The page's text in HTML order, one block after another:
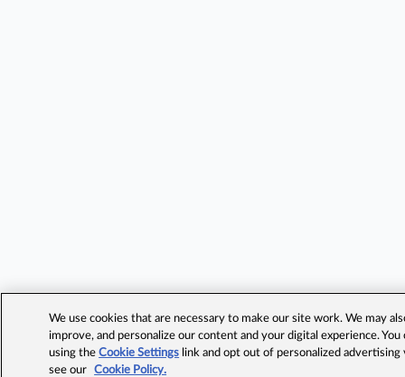
We use cookies that are necessary to make our site work. We may
improve, and personalize our content and your digital experience.
using theCookie Settings link and opt out of personalized advertising
see our
Cookie Policy.